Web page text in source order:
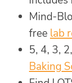
Mind-
free lab
5, 4, 3,
Baking